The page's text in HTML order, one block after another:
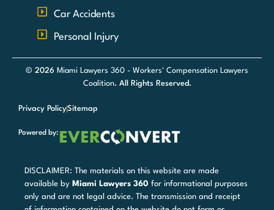
Car Accidents
Personal Injury
© 2026 Miami Lawyers 360 - Workers' Compensation Lawyers
Coalition. All Rights Reserved.
Privacy PolicySitemap
Powered by:
DISCLAIMER: The materials on this website are made
available by Miami Lawyers 360 for informational purposes
only and are not legal advice. The transmission and receipt